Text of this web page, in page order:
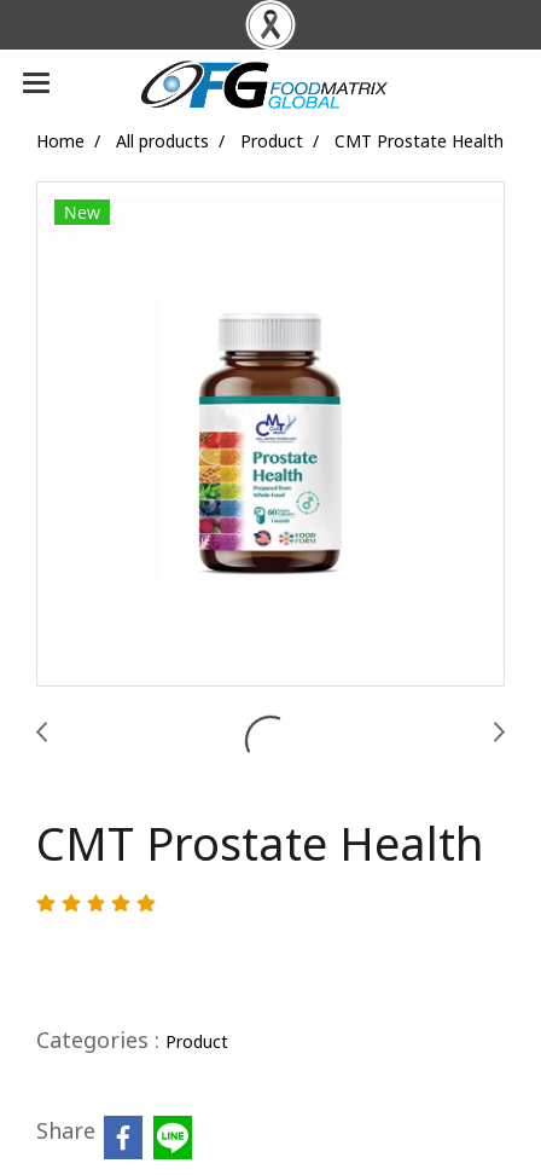
Home All products Product CMT Prostate Health
New
CMT Prostate Health
Categories : Product
Share